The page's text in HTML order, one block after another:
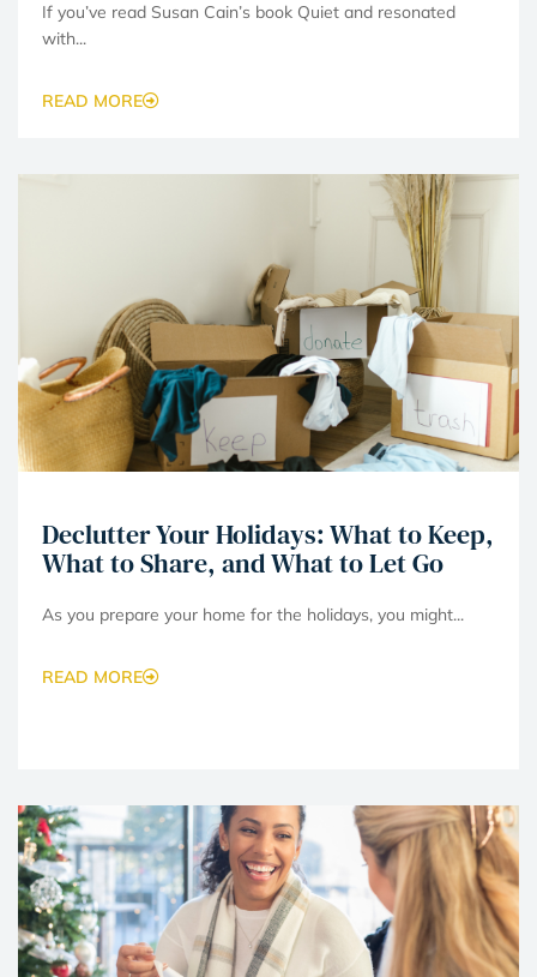
If you’ve read Susan Cain’s book Quiet and resonated
with...
READ MORE
Declutter Your Holidays: What to Keep,
What to Share, and What to Let Go
As you prepare your home for the holidays, you might...
READ MORE